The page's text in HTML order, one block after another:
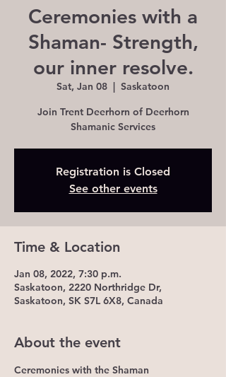
Ceremonies with a
Shaman- Strength,
our inner resolve.
Sat, Jan 08
  |
Saskatoon
Join Trent Deerhorn of Deerhorn
Shamanic Services
Registration is Closed
See other events
Time & Location
Jan 08, 2022, 7:30 p.m.
Saskatoon, 2220 Northridge Dr,
Saskatoon, SK S7L 6X8, Canada
About the event
Ceremonies with the Shaman